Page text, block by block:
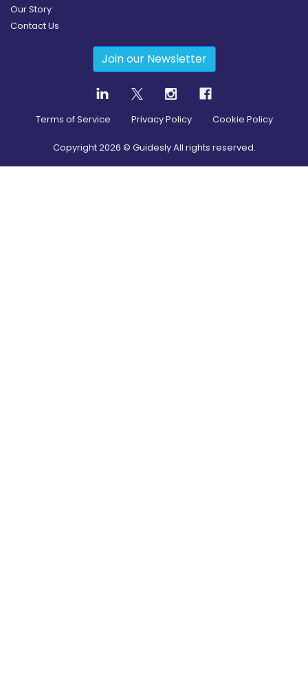
Our Story
Contact Us
Join our Newsletter
Terms of Service Privacy Policy Cookie Policy
Copyright2026 © Guidesly All rights reserved.